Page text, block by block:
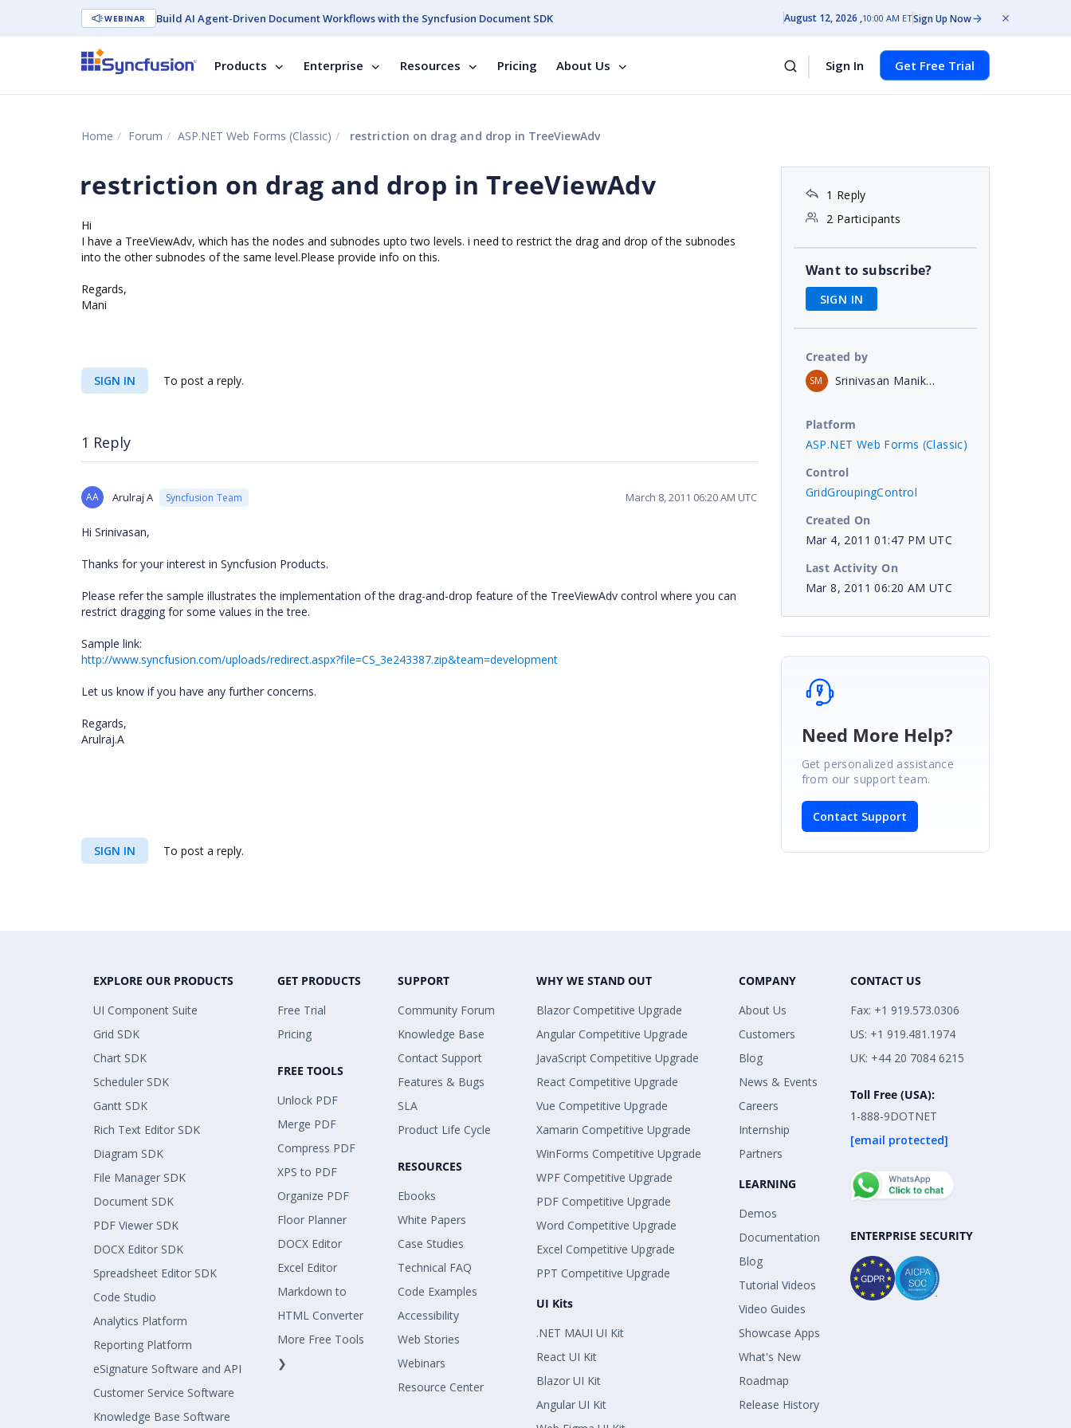
WEBINAR Build AI Agent-Driven Document Workflows with the Syncfusion Document SDK August 12, 2026 10:00 AM ETSign Up Now
Products Enterprise Resources Pricing About Us Sign In Get Free Trial
Home Forum ASP.NET Web Forms (Classic) restriction on drag and drop in TreeViewAdv
restriction on drag and drop in TreeViewAdv
Hi
I have a TreeViewAdv, which has the nodes and subnodes upto two levels. i need to restrict the drag and drop of the subnodes
into the other subnodes of the same level.Please provide info on this.
Regards,
Mani
SIGN IN To post a reply.
1 Reply
AA Arulraj A Syncfusion Team March 8, 2011 06:20 AM UTC
Hi Srinivasan,
Thanks for your interest in Syncfusion Products.
Please refer the sample illustrates the implementation of the drag-and-drop feature of the TreeViewAdv control where you can
restrict dragging for some values in the tree.
Sample link:
http://www.syncfusion.com/uploads/redirect.aspx?file=CS_3e243387.zip&team=development
Let us know if you have any further concerns.
Regards,
Arulraj.A
SIGN IN To post a reply.
1 Reply
2 Participants
Want to subscribe?
SIGN IN
Created by
SM Srinivasan Manikandan
Platform
ASP.NET Web Forms (Classic)
Control
GridGroupingControl
Created On
Mar 4, 2011 01:47 PM UTC
Last Activity On
Mar 8, 2011 06:20 AM UTC
Need More Help?
Get personalized assistance
from our support team.
Contact Support
EXPLORE OUR PRODUCTS
UI Component Suite
Grid SDK
Chart SDK
Scheduler SDK
Gantt SDK
Rich Text Editor SDK
Diagram SDK
File Manager SDK
Document SDK
PDF Viewer SDK
DOCX Editor SDK
Spreadsheet Editor SDK
Code Studio
Analytics Platform
Reporting Platform
eSignature Software and API
Customer Service Software
Knowledge Base Software
GET PRODUCTS
Free Trial
Pricing
FREE TOOLS
Unlock PDF
Merge PDF
Compress PDF
XPS to PDF
Organize PDF
Floor Planner
DOCX Editor
Excel Editor
Markdown to
HTML Converter
More Free Tools
❯
SUPPORT
Community Forum
Knowledge Base
Contact Support
Features & Bugs
SLA
Product Life Cycle
RESOURCES
Ebooks
White Papers
Case Studies
Technical FAQ
Code Examples
Accessibility
Web Stories
Webinars
Resource Center
WHY WE STAND OUT
Blazor Competitive Upgrade
Angular Competitive Upgrade
JavaScript Competitive Upgrade
React Competitive Upgrade
Vue Competitive Upgrade
Xamarin Competitive Upgrade
WinForms Competitive Upgrade
WPF Competitive Upgrade
PDF Competitive Upgrade
Word Competitive Upgrade
Excel Competitive Upgrade
PPT Competitive Upgrade
UI Kits
.NET MAUI UI Kit
React UI Kit
Blazor UI Kit
Angular UI Kit
COMPANY
About Us
Customers
Blog
News & Events
Careers
Internship
Partners
LEARNING
Demos
Documentation
Blog
Tutorial Videos
Video Guides
Showcase Apps
What's New
Roadmap
Release History
CONTACT US
Fax: +1 919.573.0306
US: +1 919.481.1974
UK: +44 20 7084 6215
Toll Free (USA):
1-888-9DOTNET
[email protected]
ENTERPRISE SECURITY